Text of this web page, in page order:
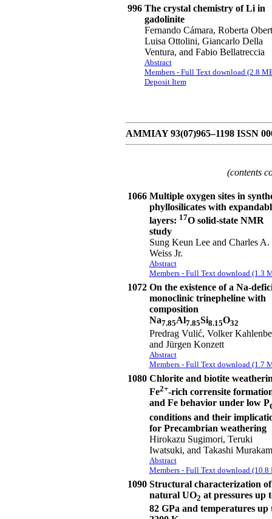
996 The crystal chemistry of Li in
gadolinite
Fernando Cámara, Roberta
Luisa Ottolini, Giancarlo Della
Ventura, and Fabio Bellatreccia
Abstract
Members - Full Text download (2.8
Deposit Item
AMMIAY 93(07)965–1198 ISSN
(contents
1066 Multiple oxygen sites in
phyllosilicates with
layers: 17O solid-state NMR
study
Sung Keun Lee and Charles A.
Weiss Jr.
Abstract
Members - Full Text download (1.3
1072 On the existence of a Na-
monoclinic trinepheline with
composition
Na7.85Al7.85Si8.15O32
Predrag Vulić, Volker
and Jürgen Konzett
Abstract
Members - Full Text download (1.7
1080 Chlorite and biotite
Fe2+-rich corrensite
and Fe behavior under low P
conditions and their
for Precambrian weathering
Hirokazu Sugimori, Teruki
Iwatsuki, and Takashi
Abstract
Members - Full Text download (10.8
1090 Structural characterization of
natural UO2 at pressures up
82 GPa and temperatures up